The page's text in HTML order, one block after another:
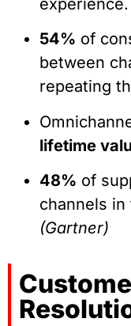
experience.
54% of
between
repeating
lifetime
48% of
channels in
(Gartner)